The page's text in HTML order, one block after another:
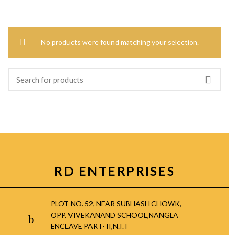
No products were found matching your selection.
RD ENTERPRISES
PLOT NO. 52, NEAR SUBHASH CHOWK,
OPP. VIVEKANAND SCHOOL,NANGLA
ENCLAVE PART- II,N.I.T